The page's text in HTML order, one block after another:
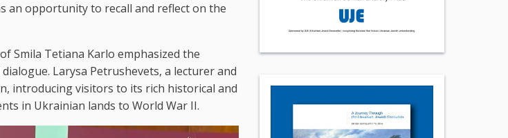
an opportunity to recall and reflect on the
Smila Tetiana Karlo emphasized the
Larysa Petrushevets, a lecturer and
introducing visitors to its rich historical and
in Ukrainian lands to World War II.